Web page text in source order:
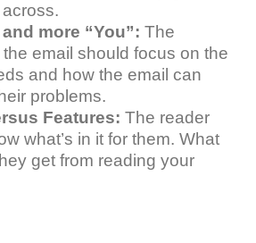
more “You”: The
email should focus on the
and how the email can
problems.
Features: The reader
what’s in it for them. What
get from reading your